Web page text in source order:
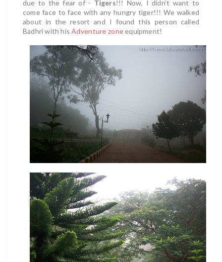
due to the fear of - Tigers!!! Now, I didn’t want to
come face to face with any hungry tiger!!! We walked
about in the resort and I found this person called
Badhri with hisAdventure zoneequipment!